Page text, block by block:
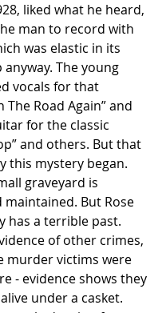
liked what he heard,
man to record with
was elastic in its
The young
vocals for that
The Road Again” and
for the classic
and others. But that
this mystery began.
graveyard is
maintained. But Rose
has a terrible past.
of other crimes,
murder victims were
- evidence shows they
under a casket.